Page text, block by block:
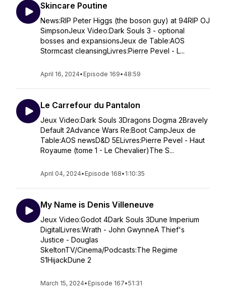
Skincare Poutine
News:RIP Peter Higgs (the boson guy) at 94RIP OJ
SimpsonJeux Video:Dark Souls 3 - optional
bosses and expansionsJeux de Table:AOS
Stormcast cleansingLivres:Pierre Pevel - L...
April 16, 2024• Episode 169• 48:59
Le Carrefour du Pantalon
Jeux Video:Dark Souls 3Dragons Dogma 2Bravely
Default 2Advance Wars Re:Boot CampJeux de
Table:AOS newsD&D 5ELivres:Pierre Pevel - Haut
Royaume (tome 1 - Le Chevalier)The S...
April 04, 2024• Episode 168• 1:10:35
My Name is Denis Villeneuve
Jeux Video:Godot 4Dark Souls 3Dune Imperium
DigitalLivres:Wrath - John GwynneA Thief's
Justice - Douglas
SkeltonTV/Cinema/Podcasts:The Regime
S1HijackDune 2
March 15, 2024• Episode 167•51:31